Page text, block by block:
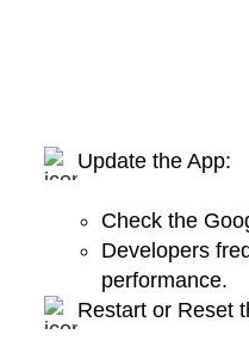
Update the App:
Check the
Developers
performance.
Restart or Reset